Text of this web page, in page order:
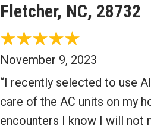
Fletcher, NC, 28732
November 9, 2023
“I recently selected to use
care of the AC units on my
encounters I know I will not